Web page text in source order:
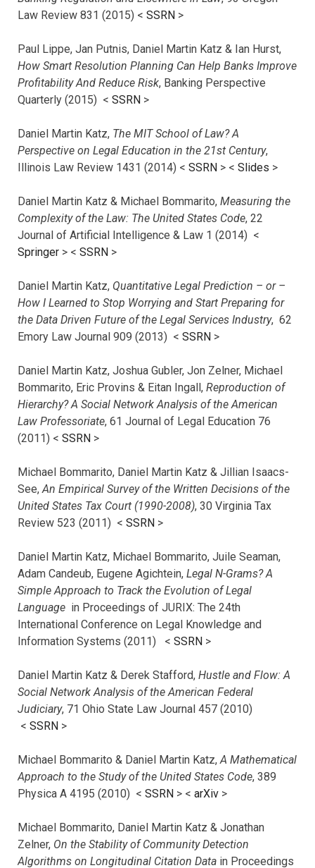
Law Review 831 (2015) < SSRN >
Paul Lippe, Jan Putnis, Daniel Martin Katz & Ian Hurst,
How Smart Resolution Planning Can Help Banks Improve
Profitability And Reduce Risk, Banking Perspective
Quarterly (2015) < SSRN >
Daniel Martin Katz, The MIT School of Law? A
Perspective on Legal Education in the 21st Century,
Illinois Law Review 1431 (2014) < SSRN > < Slides >
Daniel Martin Katz & Michael Bommarito, Measuring the
Complexity of the Law: The United States Code, 22
Journal of Artificial Intelligence & Law 1 (2014) <
Springer > < SSRN >
Daniel Martin Katz, Quantitative Legal Prediction – or –
How I Learned to Stop Worrying and Start Preparing for
the Data Driven Future of the Legal Services Industry, 62
Emory Law Journal 909 (2013) < SSRN >
Daniel Martin Katz, Joshua Gubler, Jon Zelner, Michael
Bommarito, Eric Provins & Eitan Ingall, Reproduction of
Hierarchy? A Social Network Analysis of the American
Law Professoriate, 61 Journal of Legal Education 76
(2011) < SSRN >
Michael Bommarito, Daniel Martin Katz & Jillian Isaacs-
See,An Empirical Survey of the Written Decisions of the
United States Tax Court (1990-2008), 30 Virginia Tax
Review 523 (2011) < SSRN >
Daniel Martin Katz, Michael Bommarito, Juile Seaman,
Adam Candeub, Eugene Agichtein, Legal N-Grams? A
Simple Approach to Track the Evolution of Legal
Language in Proceedings of JURIX: The 24th
International Conference on Legal Knowledge and
Information Systems (2011) < SSRN >
Daniel Martin Katz & Derek Stafford, Hustle and Flow: A
Social Network Analysis of the American Federal
Judiciary, 71 Ohio State Law Journal 457 (2010)
< SSRN >
Michael Bommarito & Daniel Martin Katz,A Mathematical
Approach to the Study of the United States Code, 389
Physica A 4195 (2010) < SSRN > < arXiv >
Michael Bommarito, Daniel Martin Katz & Jonathan
Zelner, On the Stability of Community Detection
Algorithms on Longitudinal Citation Data in Proceedings